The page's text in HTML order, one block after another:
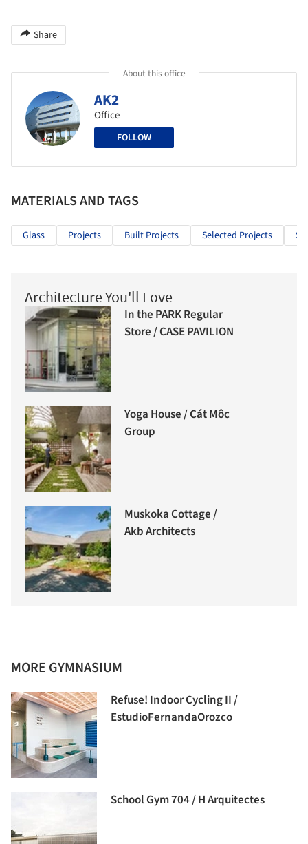
Share
About this office
AK2
Office
FOLLOW
MATERIALS AND TAGS
Glass Projects Built Projects Selected Projects
Architecture You'll Love
In the PARK Regular
Store / CASE PAVILION
Yoga House / Cát Môc
Group
Muskoka Cottage /
Akb Architects
MORE GYMNASIUM
Refuse! Indoor Cycling II /
EstudioFernandaOrozco
School Gym 704 / H Arquitectes